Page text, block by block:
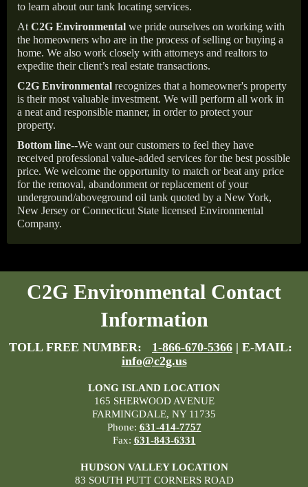
to learn about our tank locating services.
At C2G Environmental we pride ourselves on working with
the homeowners who are in the process of selling or buying a
home. We also work closely with attorneys and realtors to
expedite their client’s real estate transactions.
C2G Environmental recognizes that a homeowner's property
is their most valuable investment. We will perform all work in
a neat and responsible manner, in order to protect your
property.
Bottom line--We want our customers to feel they have
received professional value-added services for the best possible
price. We welcome the opportunity to match or beat any price
for the removal, abandonment or replacement of your
underground/aboveground oil tank quoted by a New York,
New Jersey or Connecticut State licensed Environmental
Company.
C2G Environmental Contact
Information
TOLL FREE NUMBER: 1-866-670-5366 | E-MAIL:
info@c2g.us
LONG ISLAND LOCATION
165 SHERWOOD AVENUE
FARMINGDALE, NY 11735
Phone: 631-414-7757
Fax: 631-843-6331
HUDSON VALLEY LOCATION
83 SOUTH PUTT CORNERS ROAD